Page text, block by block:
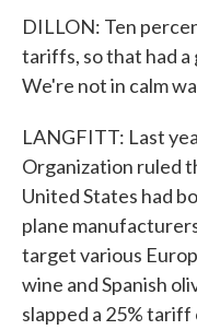
DILLON: Ten
tariffs, so that had
We're not in calm
LANGFITT: Last
Organization ruled
United States had
plane
target various
wine and Spanish
slapped a 25%